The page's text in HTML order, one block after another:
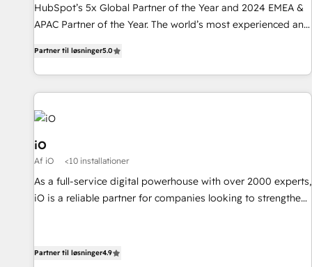
HubSpot’s 5x Global Partner of the Year and 2024 EMEA &
APAC Partner of the Year. The world’s most experienced and
HubSpot projects delivered and 370+ specialists across
EMEA, APAC and NAM, we de-risk complex CRM
programmes and accelerate ROI across every HubSpot
Hub. 🧭 From multi-region migrations to AI-powered
automation, we turn complexity into clarity, human at global
scale. 🏆 HubSpot’s CEO called us “the partner of the
future.” Others agree it is proof of trust built through
measurable impact.
Partner til løsninger5.0
iO
Af iO <10 installationer
As a full-service digital powerhouse with over 2000 experts,
iO is a reliable partner for companies looking to strengthen
knowledge on both the marketing and technology end of
Partner til løsninger4.9